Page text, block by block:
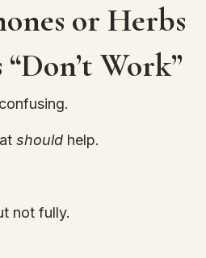
or Herbs
Work”
should help.
not fully.